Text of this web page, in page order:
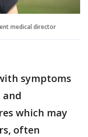
medical director
symptoms
which may
often